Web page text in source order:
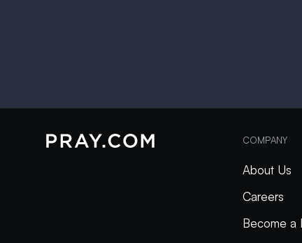
COMPANY
About Us
Careers
Become a